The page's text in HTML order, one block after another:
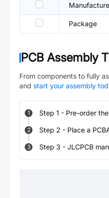
Package
PCB Assembly
From components to fully
and start your assembly
1 Step 1 - Pre-order
2 Step 2 - Place a
3 Step 3 - JLCPCB